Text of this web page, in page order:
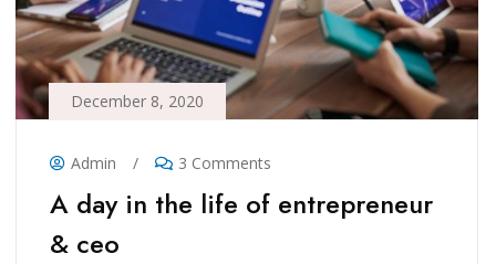
December 8, 2020
Admin / 3 Comments
A day in the life of entrepreneur
& ceo